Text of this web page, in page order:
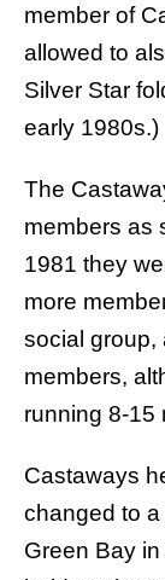
member of
allowed to
Silver Star
early 1980s.)
The
members as
1981 they
more
social group,
members,
running 8-15
Castaways
changed to a
Green Bay